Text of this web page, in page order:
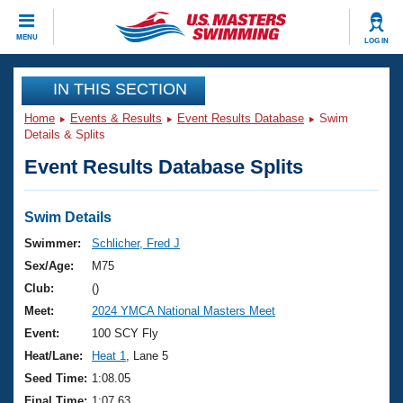
MENU LOG IN
CLOSE
Training
Workout Library
Articles And Videos
Swimming 101
Training Plans
Swimming Guides
Video Stroke Analysis
Club Finder
Events
Virtual And Fitness Events
2026 Summer Nationals
National Championships
Results And Rankings
Club Finder
Workout Library
About Us
What Is Masters Swimming?
USMS Community
Join
IN THIS SECTION
Home Events & Results Event Results Database
Swim
Details & Splits
Event Results Database Splits
Swim Details
Swimmer:
Schlicher, Fred J
Sex/Age:
M75
Club:
()
Meet:
2024 YMCA National Masters Meet
Event:
100 SCY Fly
Heat/Lane:
Heat 1
, Lane 5
Seed Time: 1:08.05